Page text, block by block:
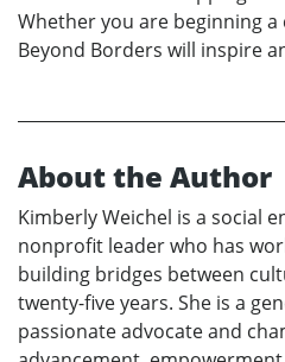
Whether you are beginning a
Beyond Borders will inspire
About the Author
Kimberly Weichel is a social
nonprofit leader who has
building bridges between
twenty-five years. She is a
passionate advocate and